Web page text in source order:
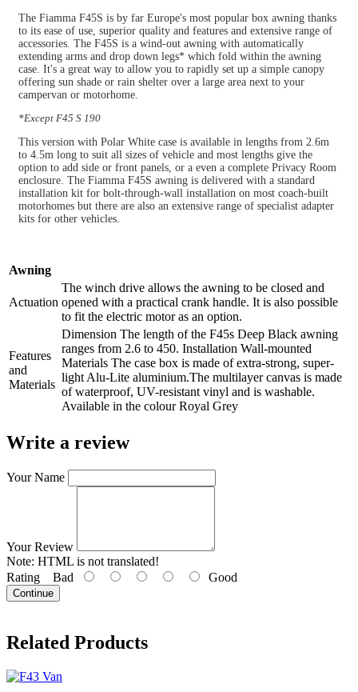
The Fiamma F45S is by far Europe's most popular box awning thanks
to its ease of use, superior quality and features and extensive range of
accessories. The F45S is a wind-out awning with automatically
extending arms and drop down legs* which fold within the awning
case. It's a great way to allow you to rapidly set up a simple canopy
offering sun shade or rain shelter over a large area next to your
campervan or motorhome.
*Except F45 S 190
This version with Polar White case is available in lengths from 2.6m
to 4.5m long to suit all sizes of vehicle and most lengths give the
option to add side or front panels, or a even a complete Privacy Room
enclosure. The Fiamma F45S awning is delivered with a standard
installation kit for bolt-through-wall installation on most coach-built
motorhomes but there are also an extensive range of specialist adapter
kits for other vehicles.
Awning
Actuation
The winch drive allows the awning to be closed and
opened with a practical crank handle. It is also possible
to fit the electric motor as an option.
Features
and
Materials
Dimension The length of the F45s Deep Black awning
ranges from 2.6 to 450. Installation Wall-mounted
Materials The case box is made of extra-strong, super-
light Alu-Lite aluminium.The multilayer canvas is made
of waterproof, UV-resistant vinyl and is washable.
Available in the colour Royal Grey
Write a review
Your Name
Your Review
Note: HTML is not translated!
Rating Bad Good
Continue
Related Products